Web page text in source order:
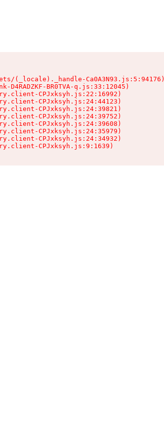
(_locale)._handle-Ca0A3N93.js:5:94176)
D4RADZKF-BR0TVA-q.js:33:12045)
CPJxksyh.js:22:16992)
CPJxksyh.js:24:44123)
CPJxksyh.js:24:39821)
CPJxksyh.js:24:39752)
CPJxksyh.js:24:39608)
CPJxksyh.js:24:35979)
CPJxksyh.js:24:34932)
CPJxksyh.js:9:1639)